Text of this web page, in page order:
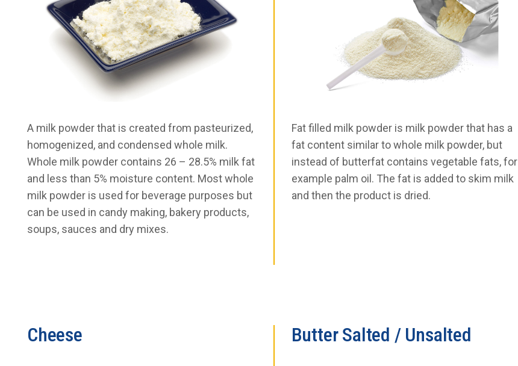
A milk powder that is created from pasteurized,
homogenized, and condensed whole milk.
Whole milk powder contains 26 – 28.5% milk fat
and less than 5% moisture content. Most whole
milk powder is used for beverage purposes but
can be used in candy making, bakery products,
soups, sauces and dry mixes.
Fat filled milk powder is milk powder that has a
fat content similar to whole milk powder, but
instead of butterfat contains vegetable fats, for
example palm oil. The fat is added to skim milk
and then the product is dried.
Cheese Butter Salted / Unsalted